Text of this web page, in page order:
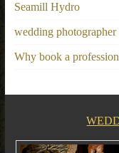
Seamill Hydro
wedding photographer
Why book a